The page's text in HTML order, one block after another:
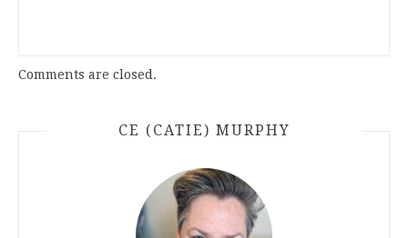
Comments are closed.
CE (CATIE) MURPHY